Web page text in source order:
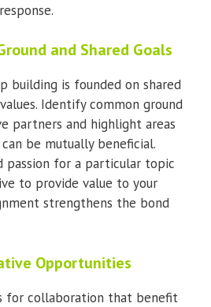
and Shared Goals
building is founded on shared
Identify common ground
partners and highlight areas
be mutually beneficial.
passion for a particular topic
to provide value to your
strengthens the bond
Opportunities
for collaboration that benefit